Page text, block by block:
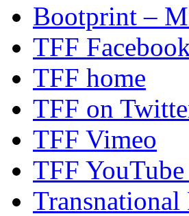
Bootprint –
TFF
TFF home
TFF on
TFF Vimeo
TFF
Transnational